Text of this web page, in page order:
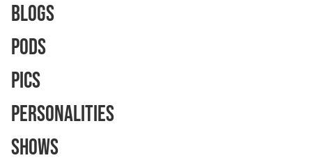
Blogs
Pods
Pics
Personalities
Shows